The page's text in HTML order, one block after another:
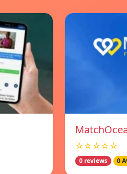
☆☆☆☆☆
0 reviews 0